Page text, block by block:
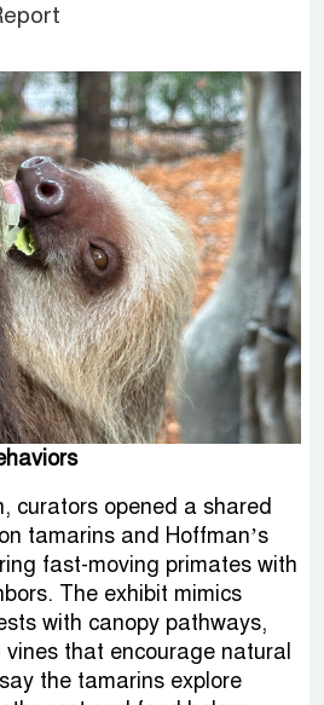
curators opened a shared
tamarins and Hoffman’s
fast-moving primates with
The exhibit mimics
with canopy pathways,
that encourage natural
the tamarins explore